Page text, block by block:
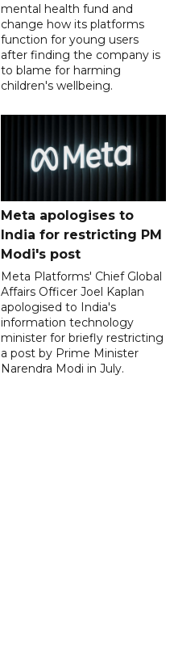
mental health fund and
change how its platforms
function for young users
after finding the company is
to blame for harming
children's wellbeing.
Meta apologises to
India for restricting PM
Modi's post
Meta Platforms' Chief Global
Affairs Officer Joel Kaplan
apologised to India's
information technology
minister for briefly restricting
a post by Prime Minister
Narendra Modi in July.